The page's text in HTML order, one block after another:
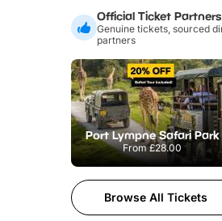
Official Ticket Partners
Genuine tickets, sourced
partners
Port Lympne Safari Park
From£28.00
Browse All Tickets